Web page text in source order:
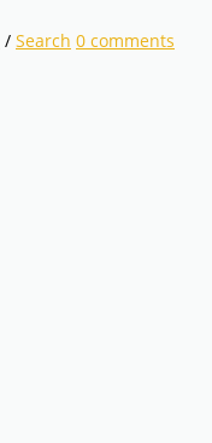
/ Search 0 comments